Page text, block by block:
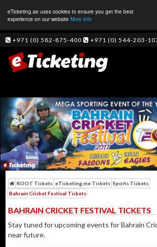
eTicketing.ae uses cookies to ensure you get the best
experience on our website More info
+971 (0) 582-875-400 +971 (0) 544-203-
ROOT Tickets eTicketing.me Tickets Sports Tickets
Bahrain Cricket Festival Tickets
BAHRAIN CRICKET FESTIVAL TICKETS
Stay tuned for upcoming events for Bahrain
near future.